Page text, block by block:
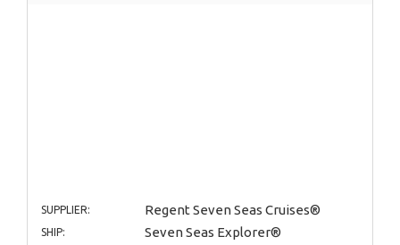
SUPPLIER: Regent Seven Seas Cruises®
SHIP: Seven Seas Explorer®